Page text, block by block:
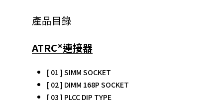
產品目錄
ATRC®連接器
[ 01 ] SIMM SOCKET
[ 02 ] DIMM 168P SOCKET
[ 03 ] PLCC DIP TYPE